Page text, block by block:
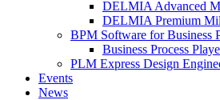
DELMIA Advanced
DELMIA Premium
BPM Software for Business
Business Process
PLM Express Design
Events
News